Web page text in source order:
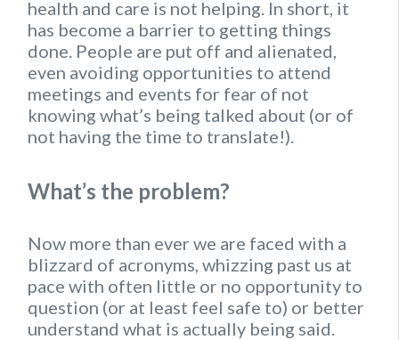
health and care is not helping. In short, it
has become a barrier to getting things
done. People are put off and alienated,
even avoiding opportunities to attend
meetings and events for fear of not
knowing what’s being talked about (or of
not having the time to translate!).
What’s the problem?
Now more than ever we are faced with a
blizzard of acronyms, whizzing past us at
pace with often little or no opportunity to
question (or at least feel safe to) or better
understand what is actually being said.